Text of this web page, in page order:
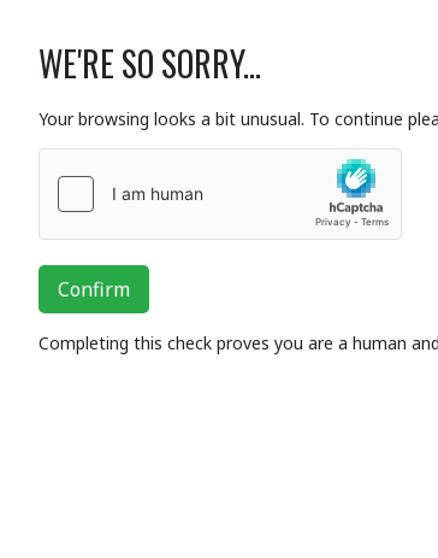
WE'RE SO SORRY...
Your browsing looks a bit unusual. To continue
Confirm
Completing this check proves you are a human